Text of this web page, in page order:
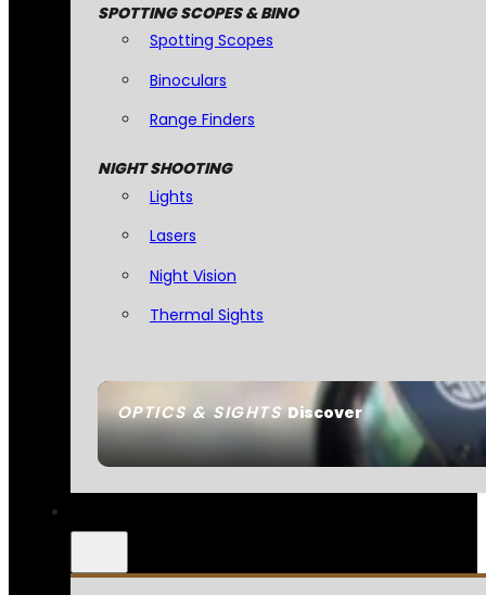
OPTICS & SIGHTSDiscover
SPOTTING SCOPES & BINO
Spotting Scopes
Binoculars
Range Finders
NIGHT SHOOTING
Lights
Lasers
Night Vision
Thermal Sights